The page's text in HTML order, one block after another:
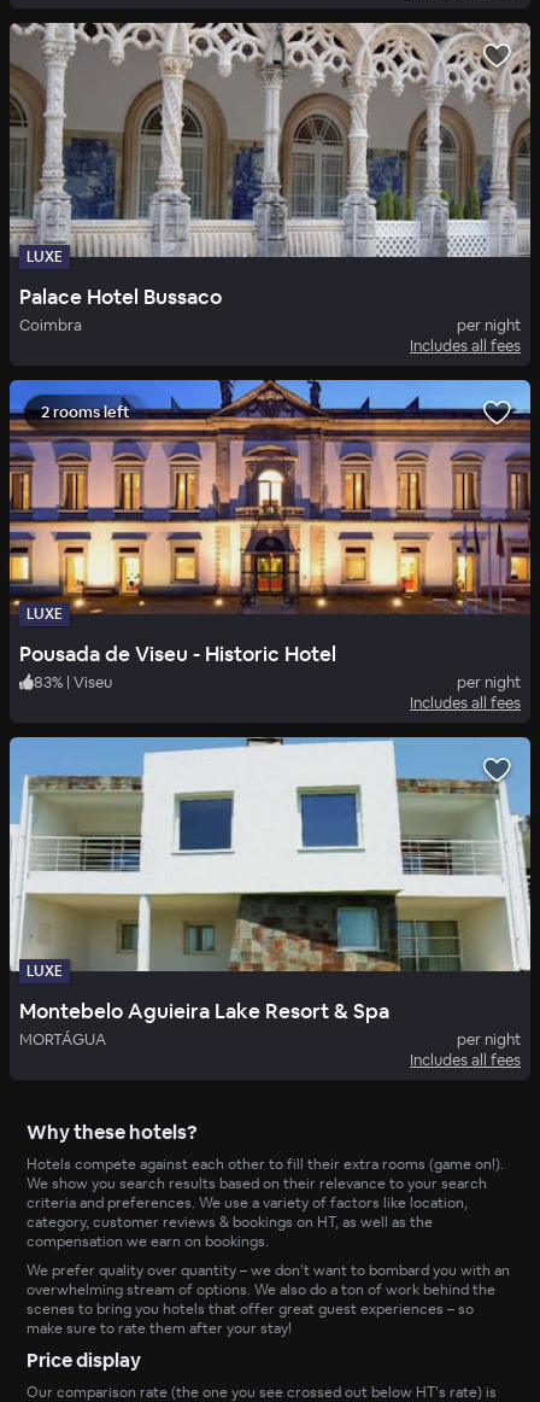
LUXE
Palace Hotel Bussaco
Coimbra
per night
Includes all fees
2 rooms left
LUXE
Pousada de Viseu - Historic Hotel
83% | Viseu
per night
Includes all fees
LUXE
Montebelo Aguieira Lake Resort & Spa
MORTÁGUA
per night
Includes all fees
Why these hotels?
Hotels compete against each other to fill their extra rooms (game on!).
We show you search results based on their relevance to your search
criteria and preferences. We use a variety of factors like location,
category, customer reviews & bookings on HT, as well as the
compensation we earn on bookings.
We prefer quality over quantity – we don’t want to bombard you with an
overwhelming stream of options. We also do a ton of work behind the
scenes to bring you hotels that offer great guest experiences – so
make sure to rate them after your stay!
Price display
Our comparison rate (the one you see crossed out below HT’s rate) is